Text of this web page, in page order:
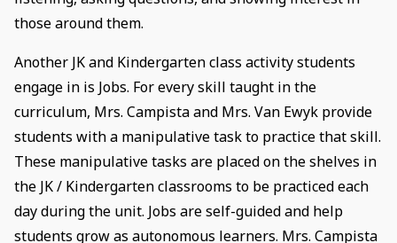
those around them.
Another JK and Kindergarten class activity students
engage in is Jobs. For every skill taught in the
curriculum, Mrs. Campista and Mrs. Van Ewyk provide
students with a manipulative task to practice that skill.
These manipulative tasks are placed on the shelves in
the JK / Kindergarten classrooms to be practiced each
day during the unit. Jobs are self-guided and help
students grow as autonomous learners. Mrs. Campista